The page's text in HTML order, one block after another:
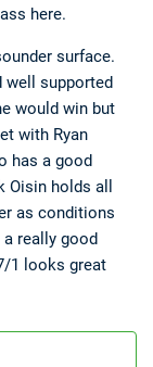
here.
surface.
well supported
would win but
with Ryan
has a good
holds all
as conditions
really good
1 looks great